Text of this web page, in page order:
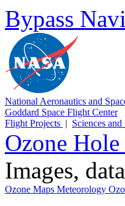
Bypass
National Aeronautics and
Goddard Space Flight Center
Flight Projects | Sciences
Ozone Hole
Images,
Ozone Maps Meteorology